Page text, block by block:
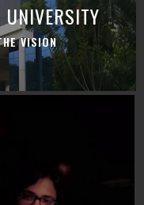
VISION